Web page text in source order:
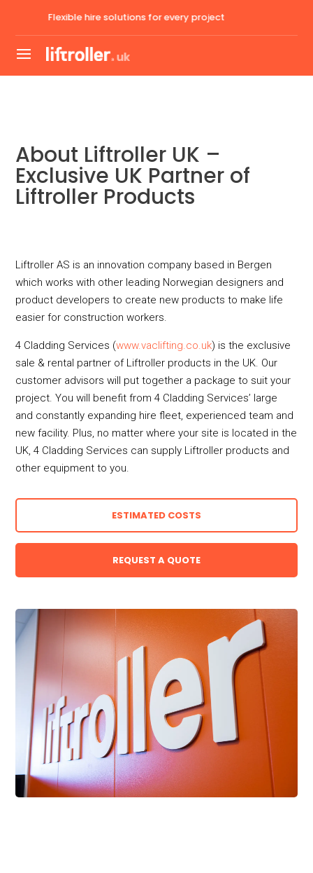
for every project Expert guidance
About Liftroller UK –
Exclusive UK Partner of
Liftroller Products
Liftroller AS is an innovation company based in Bergen
which works with other leading Norwegian designers and
product developers to create new products to make life
easier for construction workers.
4 Cladding Services (www.vaclifting.co.uk) is the exclusive
sale & rental partner of Liftroller products in the UK. Our
customer advisors will put together a package to suit your
project. You will benefit from 4 Cladding Services’ large
and constantly expanding hire fleet, experienced team and
new facility. Plus, no matter where your site is located in the
UK, 4 Cladding Services can supply Liftroller products and
other equipment to you.
ESTIMATED COSTS
REQUEST A QUOTE